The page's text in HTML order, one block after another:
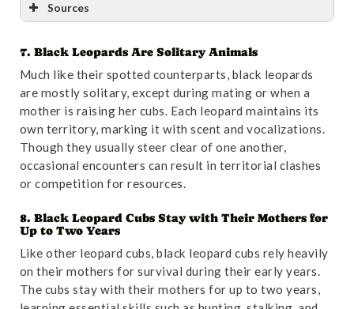
Sources
Reference:“Sperm donors courted for big cats |
Nature”. Accessed October 31,2024.Link.
7. Black Leopards Are Solitary Animals
Much like their spotted counterparts, black leopards
are mostly solitary, except during mating or when a
mother is raising her cubs. Each leopard maintains its
own territory, marking it with scent and vocalizations.
Though they usually steer clear of one another,
occasional encounters can result in territorial clashes
or competition for resources.
8. Black Leopard Cubs Stay with Their Mothers for
Up to Two Years
Like other leopard cubs, black leopard cubs rely heavily
on their mothers for survival during their early years.
The cubs stay with their mothers for up to two years,